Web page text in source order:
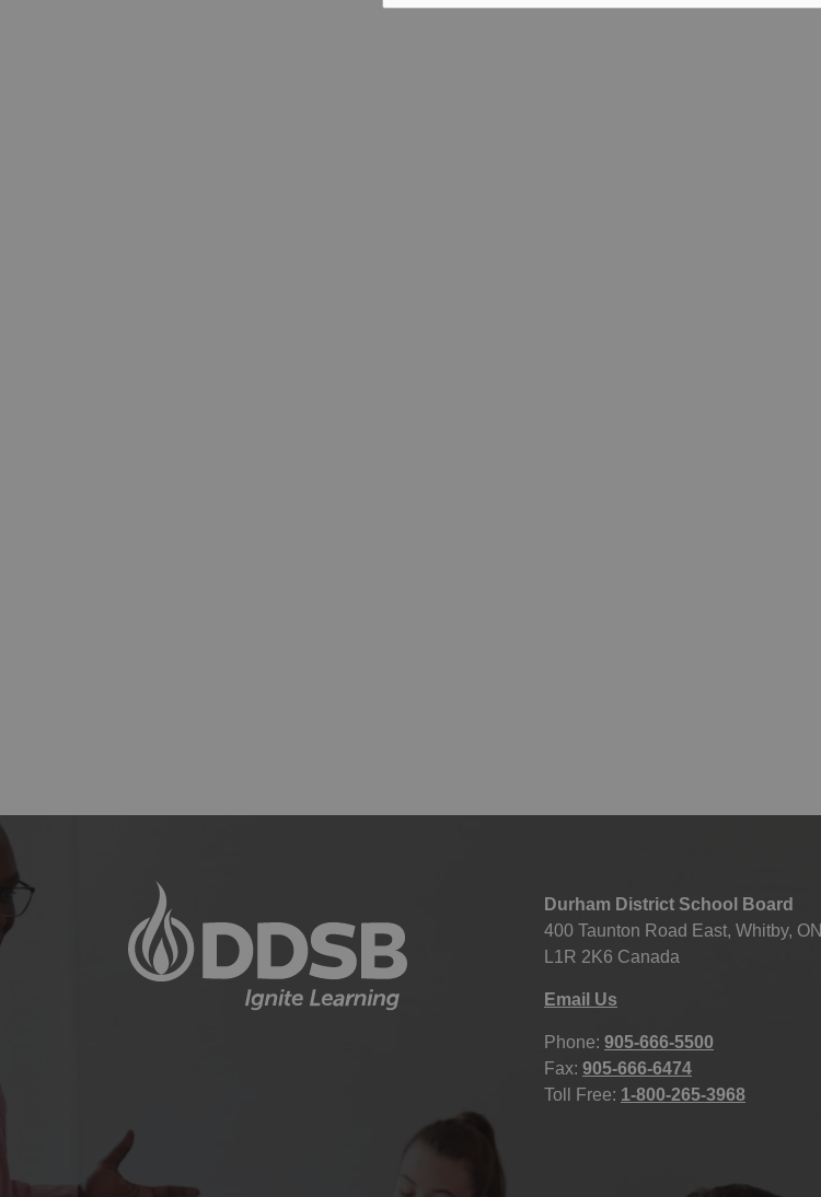
Durham District School Board
400 Taunton Road East, Whitby, ON
L1R 2K6 Canada
Email Us
Phone: 905-666-5500
Fax: 905-666-6474
Toll Free: 1-800-265-3968